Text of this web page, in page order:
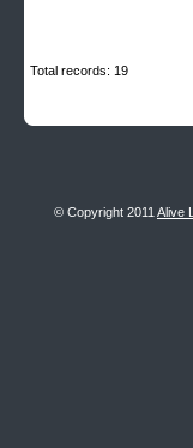
Total records: 19
© Copyright 2011 Alive